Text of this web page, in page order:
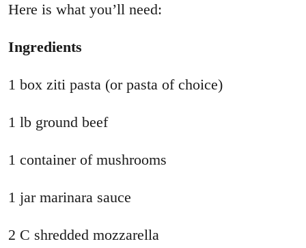
Here is what you’ll need:
Ingredients
1 box ziti pasta (or pasta of choice)
1 lb ground beef
1 container of mushrooms
1 jar marinara sauce
2 C shredded mozzarella